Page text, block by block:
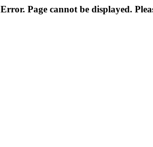
Error. Page cannot be displayed.